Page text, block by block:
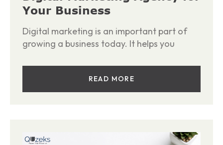
Your Business
Digital marketing is an important part of
growing a business today. It helps you
READ MORE